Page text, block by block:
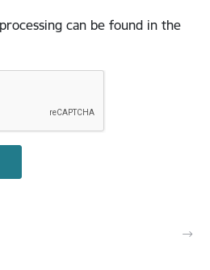
can be found in the